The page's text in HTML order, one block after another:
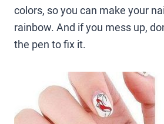
colors, so you can make your
rainbow. And if you mess up,
the pen to fix it.